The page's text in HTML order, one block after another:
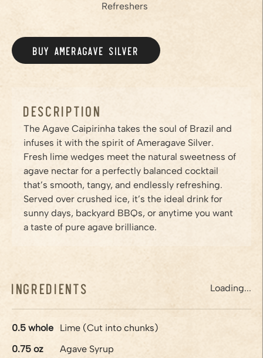
Refreshers
BUY AMERAGAVE SILVER /PRODUCTS/SILVER
Description
The Agave Caipirinha takes the soul of Brazil and
infuses it with the spirit of Ameragave Silver.
Fresh lime wedges meet the natural sweetness of
agave nectar for a perfectly balanced cocktail
that’s smooth, tangy, and endlessly refreshing.
Served over crushed ice, it’s the ideal drink for
sunny days, backyard BBQs, or anytime you want
a taste of pure agave brilliance.
Ingredients Loading...
0.5 whole
Lime (Cut into chunks)
0.75 oz
Agave Syrup